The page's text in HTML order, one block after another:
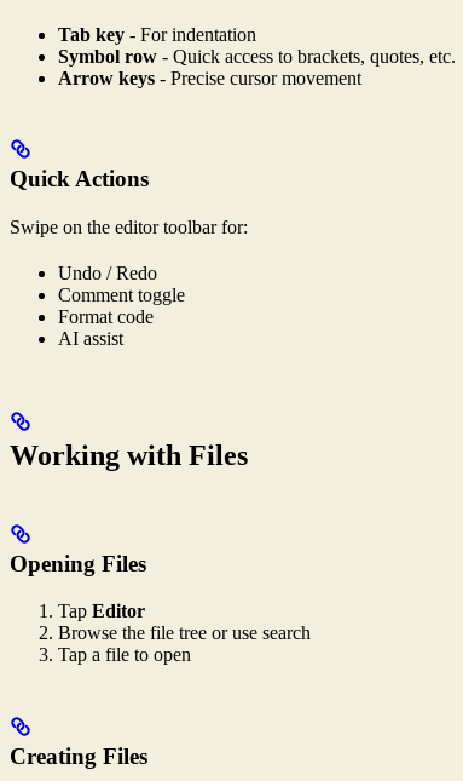
Tab key - For indentation
Symbol row - Quick access to brackets, quotes, etc.
Arrow keys - Precise cursor movement
Quick Actions
Swipe on the editor toolbar for:
Undo / Redo
Comment toggle
Format code
AI assist
Working with Files
Opening Files
Tap Editor
Browse the file tree or use search
Tap a file to open
Creating Files